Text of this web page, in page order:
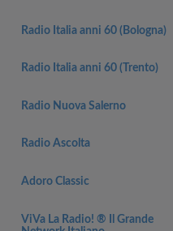
Radio Italia anni 60 (Bologna)
Radio Italia anni 60 (Trento)
Radio Nuova Salerno
Radio Ascolta
Adoro Classic
ViVa La Radio! ® Il Grande